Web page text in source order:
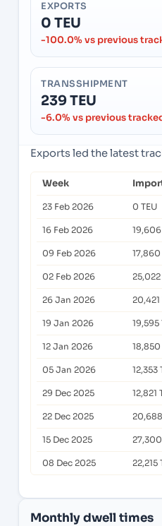
EXPORTS
0 TEU
-100.0% vs previous
TRANSSHIPMENT
239 TEU
-6.0% vs previous
Exports led the latest
Week
23 Feb 2026 0 TEU
16 Feb 2026 19,606
09 Feb 2026 17,860
02 Feb 2026 25,022
26 Jan 2026 20,421
19 Jan 2026 19,595
12 Jan 2026 18,850
05 Jan 2026 12,353
29 Dec 2025 12,821
22 Dec 2025
15 Dec 2025
08 Dec 2025 22,215
Monthly dwell times